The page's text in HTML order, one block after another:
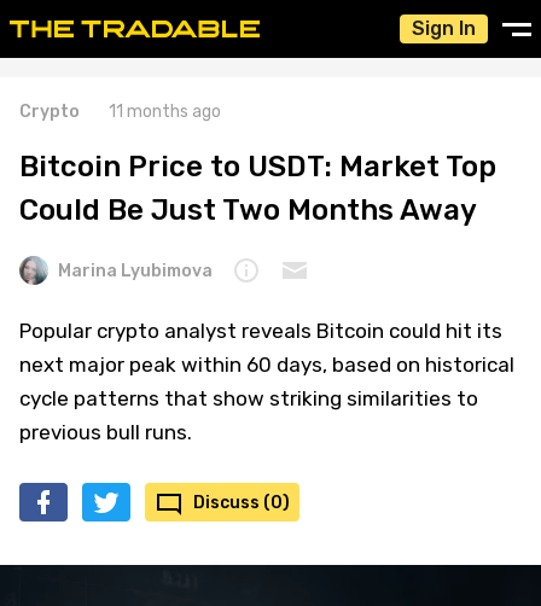
Sign In
Crypto 11 months ago
Bitcoin Price to USDT: Market Top
Could Be Just Two Months Away
Marina Lyubimova
Popular crypto analyst reveals Bitcoin could hit its
next major peak within 60 days, based on historical
cycle patterns that show striking similarities to
previous bull runs.
Discuss (0)